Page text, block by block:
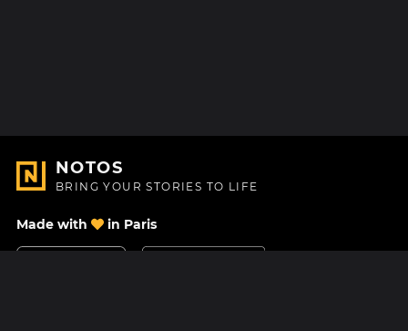
NOTOS
BRING YOUR STORIES TO LIFE
Made with in Paris